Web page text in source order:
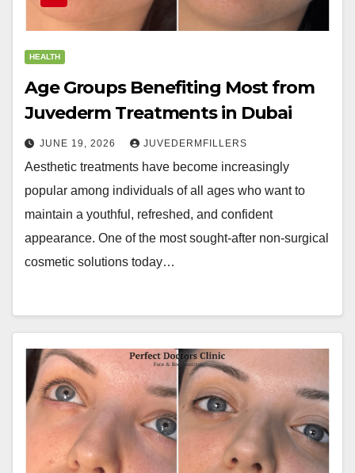
HEALTH
Age Groups Benefiting Most from
Juvederm Treatments in Dubai
JUNE 19, 2026 JUVEDERMFILLERS
Aesthetic treatments have become increasingly
popular among individuals of all ages who want to
maintain a youthful, refreshed, and confident
appearance. One of the most sought-after non-surgical
cosmetic solutions today…